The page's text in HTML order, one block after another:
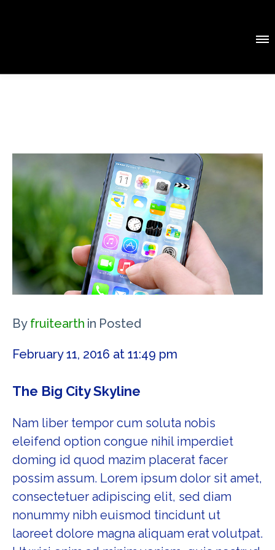
By fruitearth in Posted
February 11, 2016 at 11:49 pm
The Big City Skyline
Nam liber tempor cum soluta nobis
eleifend option congue nihil imperdiet
doming id quod mazim placerat facer
possim assum. Lorem ipsum dolor sit amet,
consectetuer adipiscing elit, sed diam
nonummy nibh euismod tincidunt ut
laoreet dolore magna aliquam erat volutpat.